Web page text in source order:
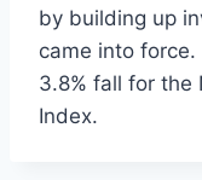
by building up
came into force.
3.8% fall for the
Index.